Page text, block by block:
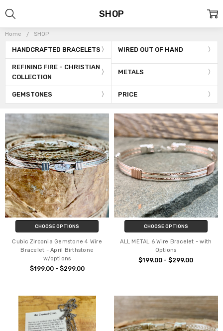
Home SHOP
HANDCRAFTED BRACELETS WIRED OUT OF HAND
REFINING FIRE - CHRISTIAN
COLLECTION
METALS
GEMSTONES PRICE
SHOP
CHOOSE OPTIONS
Cubic Zirconia Gemstone 4 Wire
Bracelet - April Birthstone
w/options
$199.00 - $299.00
CHOOSE OPTIONS
ALL METAL 6 Wire Bracelet - with
Options
$199.00 - $299.00